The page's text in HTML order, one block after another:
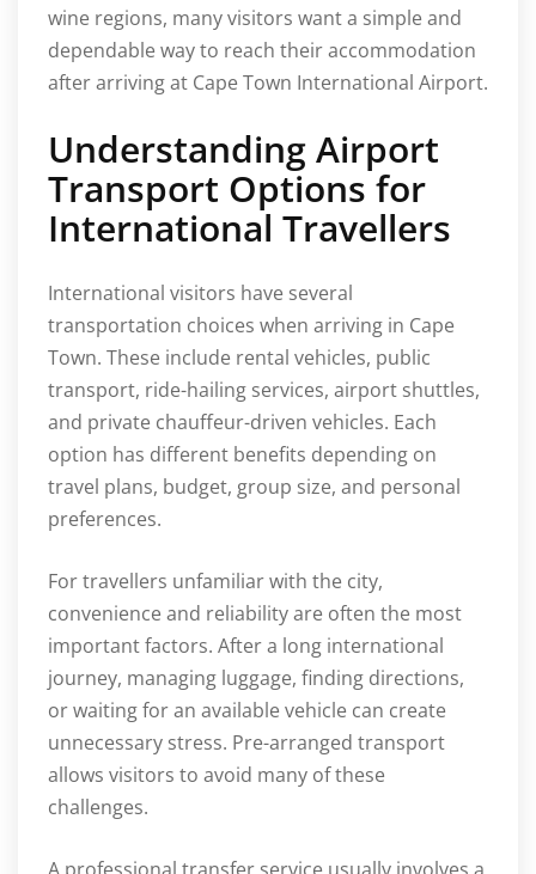
wine regions, many visitors want a simple and
dependable way to reach their accommodation
after arriving at Cape Town International Airport.
Understanding Airport
Transport Options for
International Travellers
International visitors have several
transportation choices when arriving in Cape
Town. These include rental vehicles, public
transport, ride-hailing services, airport shuttles,
and private chauffeur-driven vehicles. Each
option has different benefits depending on
travel plans, budget, group size, and personal
preferences.
For travellers unfamiliar with the city,
convenience and reliability are often the most
important factors. After a long international
journey, managing luggage, finding directions,
or waiting for an available vehicle can create
unnecessary stress. Pre-arranged transport
allows visitors to avoid many of these
challenges.